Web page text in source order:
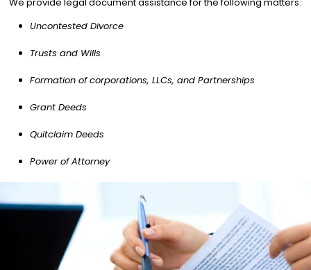
We provide legal document assistance for the following matters:
Uncontested Divorce
Trusts and Wills
Formation of corporations, LLCs, and Partnerships
Grant Deeds
Quitclaim Deeds
Power of Attorney